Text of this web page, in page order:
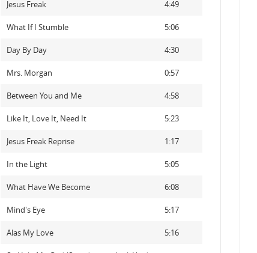
Jesus Freak 4:49
What If I Stumble 5:06
Day By Day 4:30
Mrs. Morgan 0:57
Between You and Me 4:58
Like It, Love It, Need It 5:23
Jesus Freak Reprise 1:17
In the Light 5:05
What Have We Become 6:08
Mind's Eye 5:17
Alas My Love 5:16